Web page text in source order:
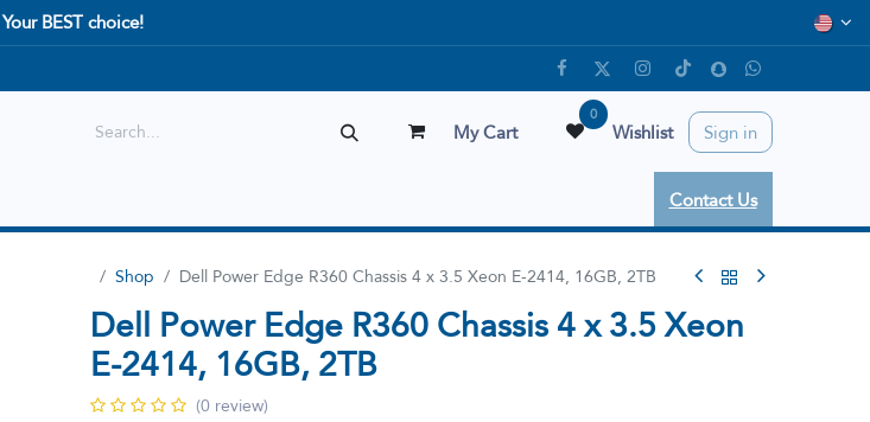
Your BEST choice!
My Cart
0
Wishlist
Sign in
Contact Us
Shop Dell Power Edge R360 Chassis 4 x 3.5 Xeon E-2414, 16GB, 2TB
Dell Power Edge R360 Chassis 4 x 3.5 Xeon
E-2414, 16GB, 2TB
(0 review)